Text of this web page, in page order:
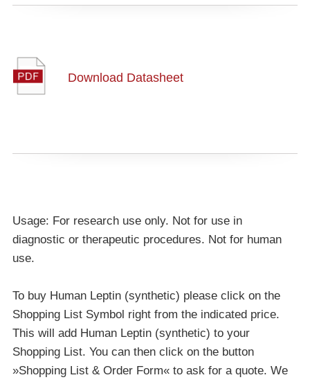
Download Datasheet
Usage: For research use only. Not for use in
diagnostic or therapeutic procedures. Not for human
use.
To buy Human Leptin (synthetic) please click on the
Shopping List Symbol right from the indicated price.
This will add Human Leptin (synthetic) to your
Shopping List. You can then click on the button
»Shopping List & Order Form« to ask for a quote. We